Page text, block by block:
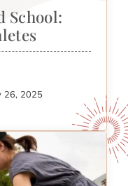
School:
26, 2025